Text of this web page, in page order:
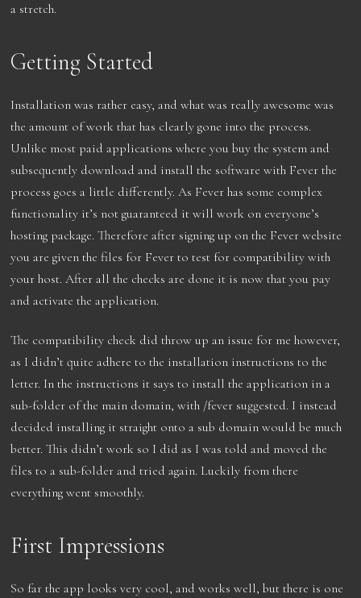
a stretch.
Getting Started
Installation was rather easy, and what was really awesome was
the amount of work that has clearly gone into the process.
Unlike most paid applications where you buy the system and
subsequently download and install the software with Fever the
process goes a little differently. As Fever has some complex
functionality it’s not guaranteed it will work on everyone’s
hosting package. Therefore after signing up on the Fever website
you are given the files for Fever to test for compatibility with
your host. After all the checks are done it is now that you pay
and activate the application.
The compatibility check did throw up an issue for me however,
as I didn’t quite adhere to the installation instructions to the
letter. In the instructions it says to install the application in a
sub-folder of the main domain, with /fever suggested. I instead
decided installing it straight onto a sub domain would be much
better. This didn’t work so I did as I was told and moved the
files to a sub-folder and tried again. Luckily from there
everything went smoothly.
First Impressions
So far the app looks very cool, and works well, but there is one